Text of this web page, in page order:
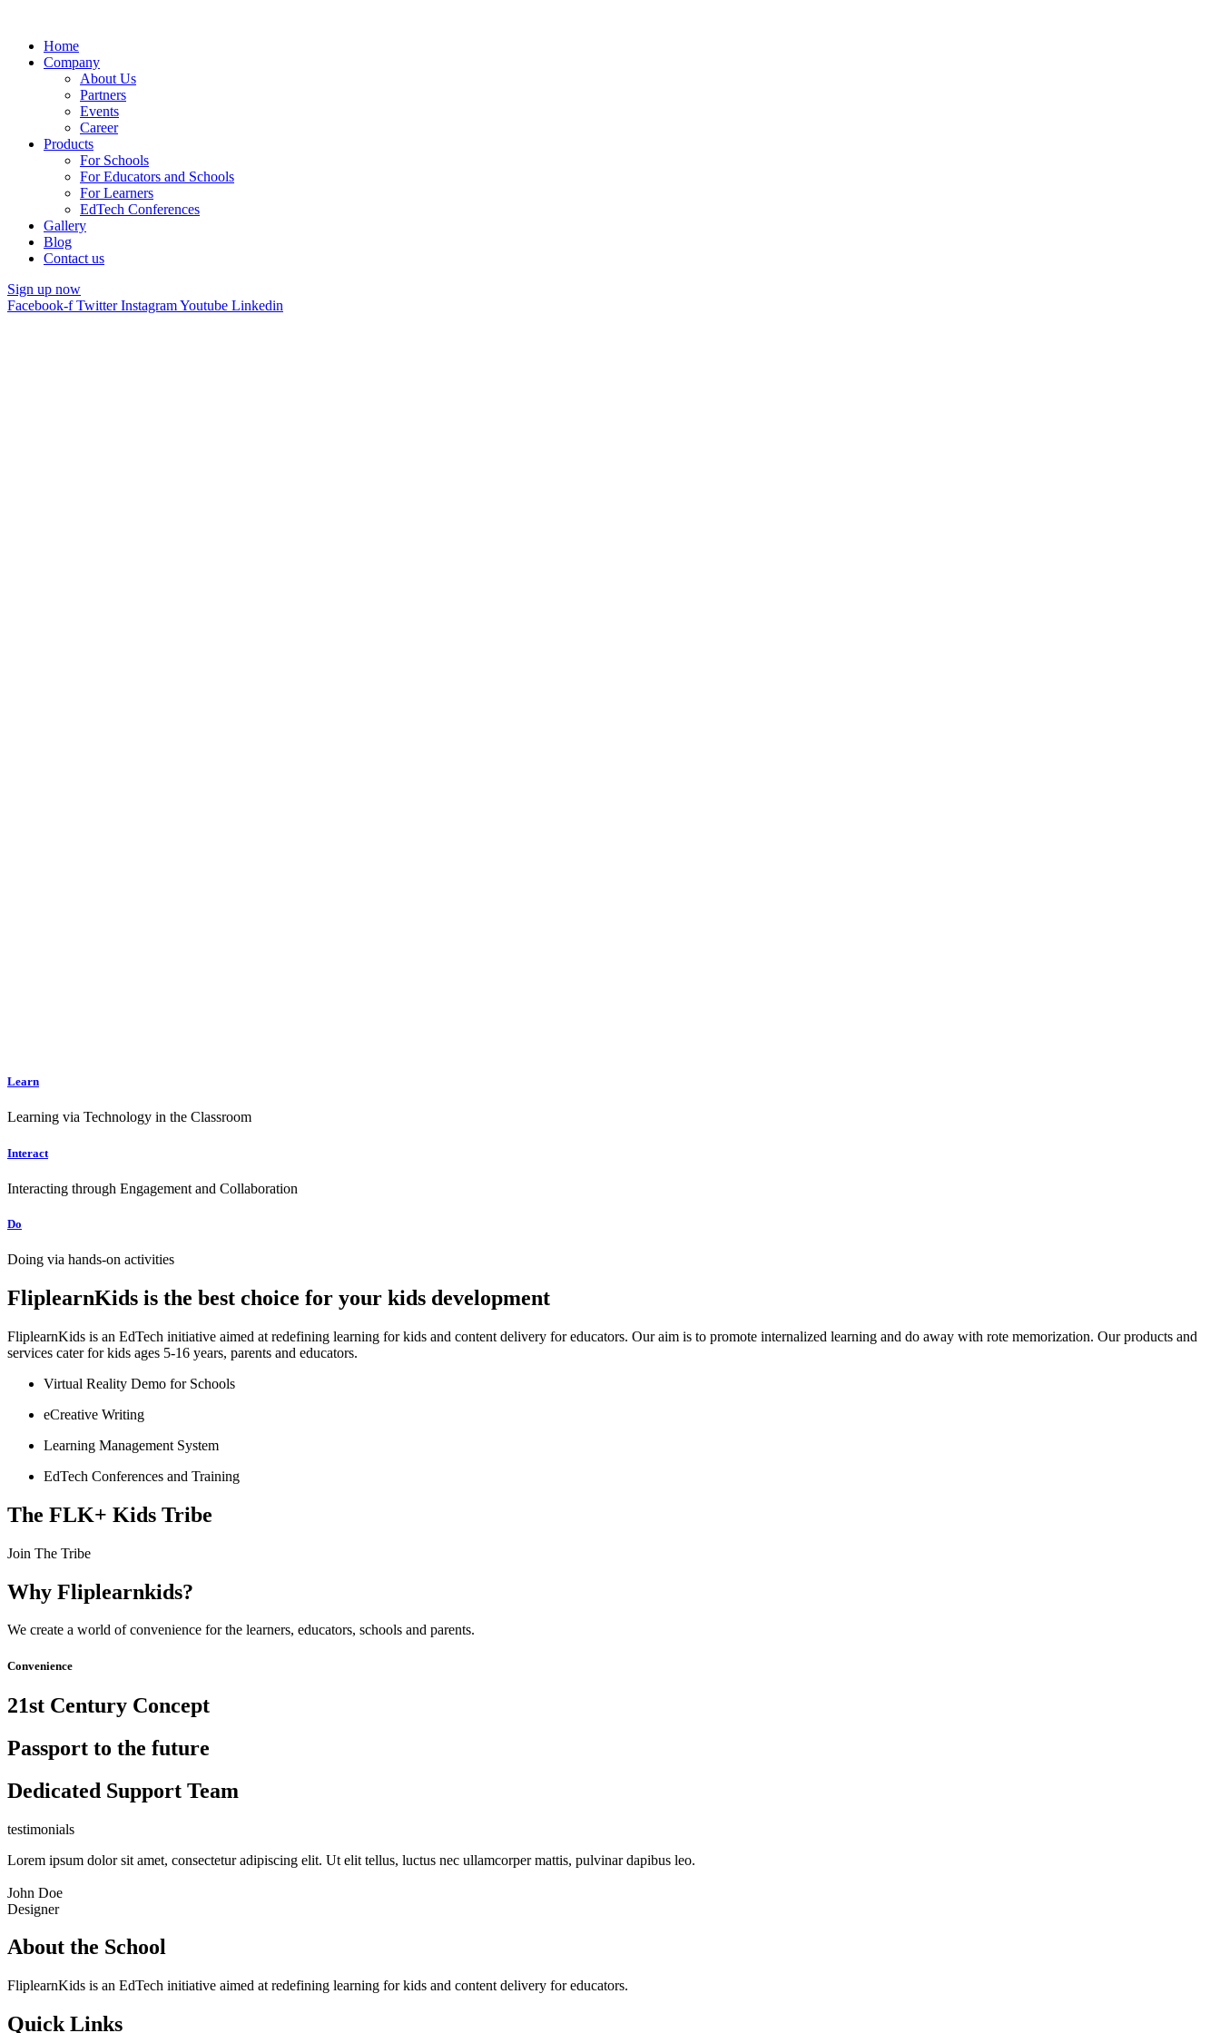
Home
Company
About Us
Partners
Events
Career
Products
For Schools
For Educators and Schools
For Learners
EdTech Conferences
Gallery
Blog
Contact us
Sign up now
Facebook-f Twitter InstagramYoutube Linkedin
Learn
Learning via Technology in the Classroom
Interact
Interacting through Engagement and Collaboration
Do
Doing via hands-on activities
FliplearnKids is the best choice for your kids development
FliplearnKids is an EdTech initiative aimed at redefining learning for kids and content delivery for educators. Our aim is to promote internalized learning and do away with rote memorization. Our products and
services cater for kids ages 5-16 years, parents and educators.
Virtual Reality Demo for Schools
eCreative Writing
Learning Management System
EdTech Conferences and Training
The FLK+ Kids Tribe
Join The Tribe
Why Fliplearnkids?
We create a world of convenience for the learners, educators, schools and parents.
Convenience
21st Century Concept
Passport to the future
Dedicated Support Team
testimonials
Lorem ipsum dolor sit amet, consectetur adipiscing elit. Ut elit tellus, luctus nec ullamcorper mattis, pulvinar dapibus leo.
John Doe
Designer
About the School
FliplearnKids is an EdTech initiative aimed at redefining learning for kids and content delivery for educators.
Quick Links